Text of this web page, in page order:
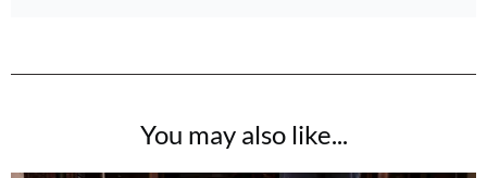
You may also like...